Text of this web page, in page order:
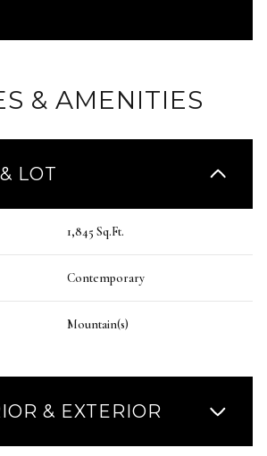
& AMENITIES
LOT
1,845 Sq.Ft.
Contemporary
Mountain(s)
& EXTERIOR